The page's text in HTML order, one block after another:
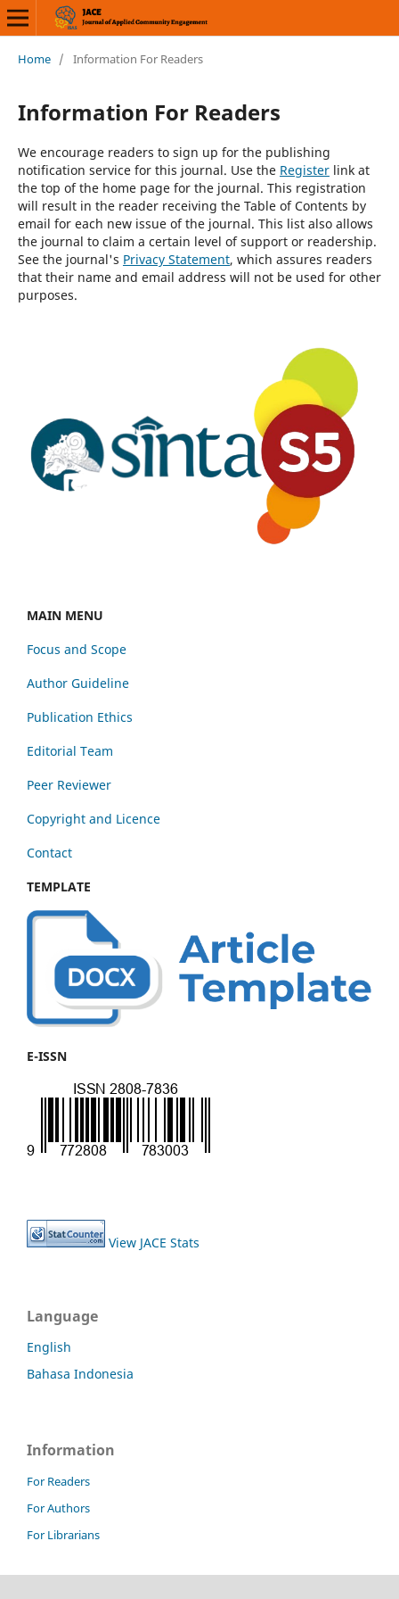
Home / Information For Readers
Information For Readers
We encourage readers to sign up for the publishing
notification service for this journal. Use the Registerlink at
the top of the home page for the journal. This registration
will result in the reader receiving the Table of Contents by
email for each new issue of the journal. This list also allows
the journal to claim a certain level of support or readership.
See the journal's Privacy Statement, which assures readers
that their name and email address will not be used for other
purposes.
MAIN MENU
Focus and Scope
Author Guideline
Publication Ethics
Editorial Team
Peer Reviewer
Copyright and Licence
Contact
TEMPLATE
E-ISSN
View JACE Stats
Language
English
Bahasa Indonesia
Information
For Readers
For Authors
For Librarians